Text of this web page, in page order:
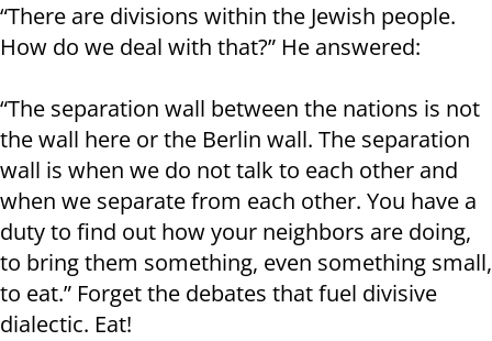
“There are divisions within the Jewish people.
How do we deal with that?” He answered:
“The separation wall between the nations is not
the wall here or the Berlin wall. The separation
wall is when we do not talk to each other and
when we separate from each other. You have a
duty to find out how your neighbors are doing,
to bring them something, even something small,
to eat.” Forget the debates that fuel divisive
dialectic. Eat!